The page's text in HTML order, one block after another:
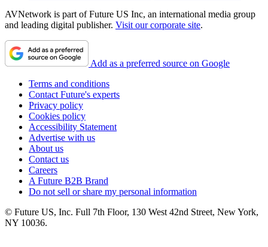
AVNetwork is part of Future US Inc, an international media group
and leading digital publisher. Visit our corporate site.
Add as a preferred source on Google
Terms and conditions
Contact Future's experts
Privacy policy
Cookies policy
Accessibility Statement
Advertise with us
About us
Contact us
Careers
A Future B2B Brand
Do not sell or share my personal information
© Future US, Inc. Full 7th Floor, 130 West 42nd Street, New York,
NY 10036.